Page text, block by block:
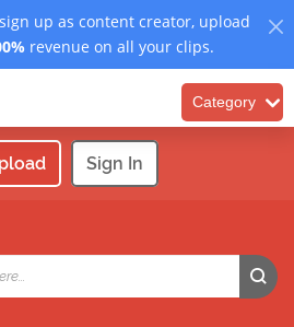
up as content creator, upload
revenue on all your clips.
Category
Sign In